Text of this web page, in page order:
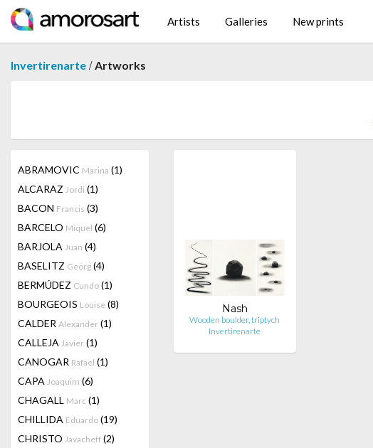
Artists Galleries New prints
Invertirenarte /Artworks
ABRAMOVIC Marina (1)
ALCARAZ Jordi (1)
BACON Francis (3)
BARCELO Miquel (6)
BARJOLA Juan (4)
BASELITZ Georg (4)
BERMÚDEZ Cundo (1)
BOURGEOIS Louise (8)
CALDER Alexander (1)
CALLEJA Javier (1)
CANOGAR Rafael (1)
CAPA Joaquim (6)
CHAGALL Marc (1)
CHILLIDA Eduardo (19)
CHRISTO Javacheff (2)
Nash
Wooden boulder, triptych
Invertirenarte